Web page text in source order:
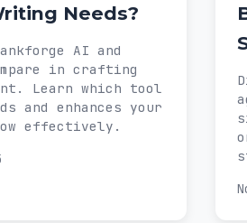
Needs?
AI and
in crafting
Learn which tool
and enhances your
effectively.